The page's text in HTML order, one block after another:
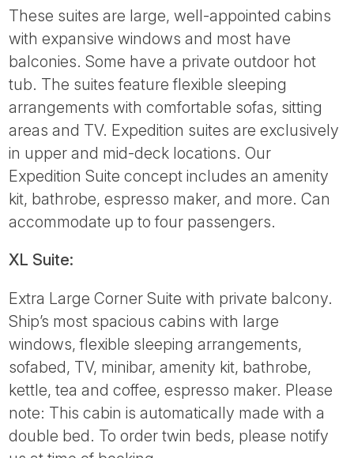
These suites are large, well-appointed cabins
with expansive windows and most have
balconies. Some have a private outdoor hot
tub. The suites feature flexible sleeping
arrangements with comfortable sofas, sitting
areas and TV. Expedition suites are exclusively
in upper and mid-deck locations. Our
Expedition Suite concept includes an amenity
kit, bathrobe, espresso maker, and more. Can
accommodate up to four passengers.
XL Suite:
Extra Large Corner Suite with private balcony.
Ship’s most spacious cabins with large
windows, flexible sleeping arrangements,
sofabed, TV, minibar, amenity kit, bathrobe,
kettle, tea and coffee, espresso maker. Please
note: This cabin is automatically made with a
double bed. To order twin beds, please notify